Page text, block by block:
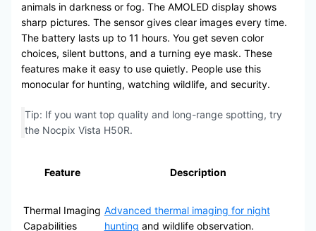
animals in darkness or fog. The AMOLED display shows
sharp pictures. The sensor gives clear images every time.
The battery lasts up to 11 hours. You get seven color
choices, silent buttons, and a turning eye mask. These
features make it easy to use quietly. People use this
monocular for hunting, watching wildlife, and security.
Tip: If you want top quality and long-range spotting, try
the Nocpix Vista H50R.
Feature Description
Thermal Imaging
Capabilities
Advanced thermal imaging for night
hunting and wildlife observation.